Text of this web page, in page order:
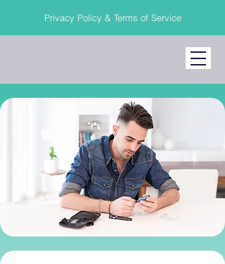
Privacy Policy & Terms of Service